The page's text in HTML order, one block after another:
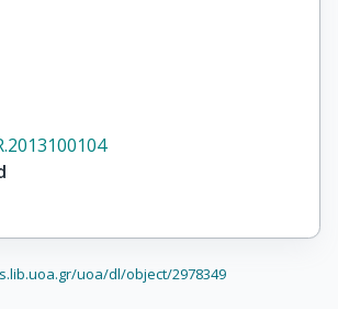
uoa/dl/object/2978349